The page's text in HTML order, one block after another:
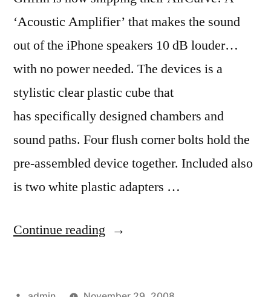
‘Acoustic Amplifier’ that makes the sound
out of the iPhone speakers 10 dB louder…
with no power needed. The devices is a
stylistic clear plastic cube that
has specifically designed chambers and
sound paths. Four flush corner bolts hold the
pre-assembled device together. Included also
is two white plastic adapters …
Continue reading “Pump